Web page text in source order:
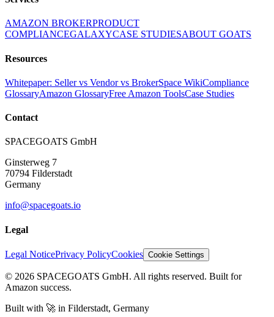
AMAZON BROKERPRODUCT
COMPLIANCEGALAXYCASE STUDIESABOUT GOATS
Resources
Whitepaper: Seller vs Vendor vs BrokerSpace WikiCompliance
GlossaryAmazon GlossaryFree Amazon ToolsCase Studies
Contact
SPACEGOATS GmbH
Ginsterweg 7
70794 Filderstadt
Germany
info@spacegoats.io
Legal
Legal NoticePrivacy PolicyCookies Cookie Settings
© 2026 SPACEGOATS GmbH. All rights reserved. Built for
Amazon success.
Built with 🚀 in Filderstadt, Germany